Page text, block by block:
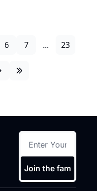
6 7 ... 23
Join the fam